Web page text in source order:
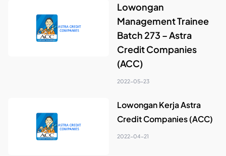
Lowongan
Management Trainee
Batch 273 – Astra
Credit Companies
(ACC)
2022-05-23
Lowongan Kerja Astra
Credit Companies (ACC)
2022-04-21